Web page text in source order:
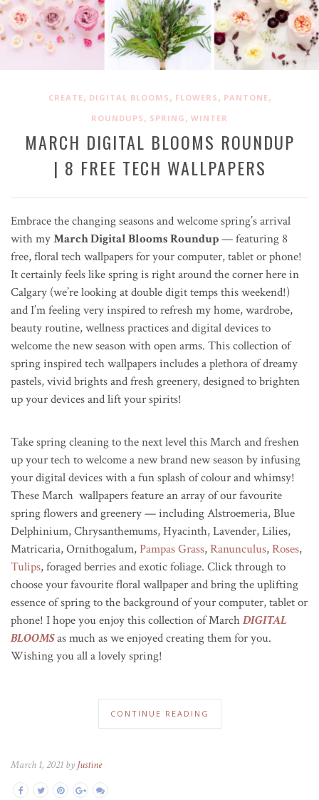
CREATE, DIGITAL BLOOMS , FLOWERS , PANTONE,
ROUNDUPS , SPRING , WINTER
MARCH DIGITAL BLOOMS ROUNDUP
| 8 FREE TECH WALLPAPERS
Embrace the changing seasons and welcome spring’s arrival
with myMarch Digital Blooms Roundup— featuring 8
free, floral tech wallpapers for your computer, tablet or phone!
It certainly feels like spring is right around the corner here in
Calgary (we’re looking at double digit temps this weekend!)
and I’m feeling very inspired to refresh my home, wardrobe,
beauty routine, wellness practices and digital devices to
welcome the new season with open arms. This collection of
spring inspired tech wallpapers includes a plethora of dreamy
pastels, vivid brights and fresh greenery, designed to brighten
up your devices and lift your spirits!
Take spring cleaning to the next level this March and freshen
up your tech to welcome a new brand new season by infusing
your digital devices with a fun splash of colour and whimsy!
These March wallpapers feature an array of our favourite
spring flowers and greenery — including Alstroemeria, Blue
Delphinium, Chrysanthemums, Hyacinth, Lavender, Lilies,
Matricaria, Ornithogalum, Pampas Grass,Ranunculus,Roses,
Tulips, foraged berries and exotic foliage. Click through to
choose your favourite floral wallpaper and bring the uplifting
essence of spring to the background of your computer, tablet or
phone! I hope you enjoy this collection of MarchDIGITAL
BLOOMSas much as we enjoyed creating them for you.
Wishing you all a lovely spring!
CONTINUE READING
March 1, 2021 by Justine